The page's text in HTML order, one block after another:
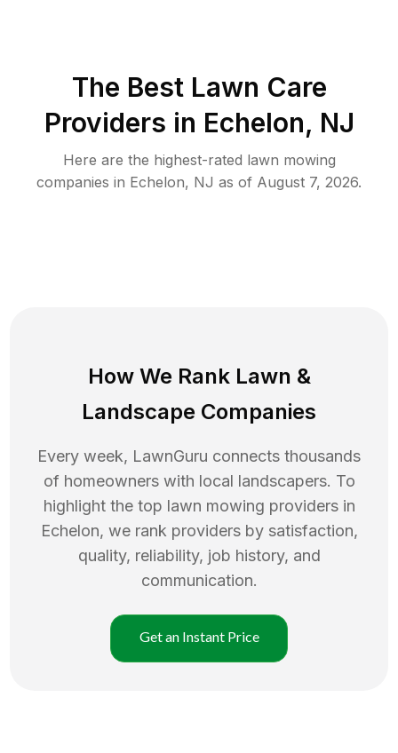
The Best Lawn Care
Providers in Echelon, NJ
Here are the highest-rated lawn mowing
companies in Echelon, NJ as of August 7, 2026.
How We Rank Lawn &
Landscape Companies
Every week, LawnGuru connects thousands
of homeowners with local landscapers. To
highlight the top lawn mowing providers in
Echelon, we rank providers by satisfaction,
quality, reliability, job history, and
communication.
Get an Instant Price